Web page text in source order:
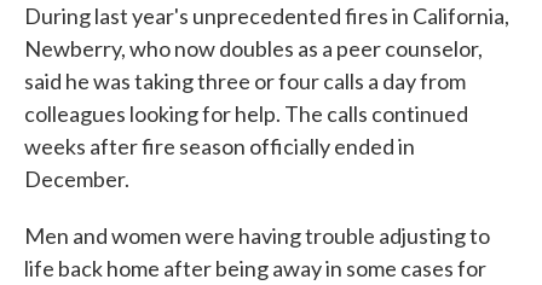
During last year's unprecedented fires in California,
Newberry, who now doubles as a peer counselor,
said he was taking three or four calls a day from
colleagues looking for help. The calls continued
weeks after fire season officially ended in
December.
Men and women were having trouble adjusting to
life back home after being away in some cases for